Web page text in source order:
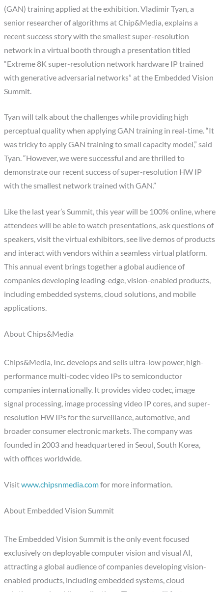
(GAN) training applied at the exhibition. Vladimir Tyan, a
senior researcher of algorithms at Chip&Media, explains a
recent success story with the smallest super-resolution
network in a virtual booth through a presentation titled
“Extreme 8K super-resolution network hardware IP trained
with generative adversarial networks” at the Embedded Vision
Summit.
Tyan will talk about the challenges while providing high
perceptual quality when applying GAN training in real-time. “It
was tricky to apply GAN training to small capacity model,” said
Tyan. “However, we were successful and are thrilled to
demonstrate our recent success of super-resolution HW IP
with the smallest network trained with GAN.”
Like the last year’s Summit, this year will be 100% online, where
attendees will be able to watch presentations, ask questions of
speakers, visit the virtual exhibitors, see live demos of products
and interact with vendors within a seamless virtual platform.
This annual event brings together a global audience of
companies developing leading-edge, vision-enabled products,
including embedded systems, cloud solutions, and mobile
applications.
About Chips&Media
Chips&Media, Inc. develops and sells ultra-low power, high-
performance multi-codec video IPs to semiconductor
companies internationally. It provides video codec, image
signal processing, image processing video IP cores, and super-
resolution HW IPs for the surveillance, automotive, and
broader consumer electronic markets. The company was
founded in 2003 and headquartered in Seoul, South Korea,
with offices worldwide.
Visitwww.chipsnmedia.comfor more information.
About Embedded Vision Summit
The Embedded Vision Summit is the only event focused
exclusively on deployable computer vision and visual AI,
attracting a global audience of companies developing vision-
enabled products, including embedded systems, cloud